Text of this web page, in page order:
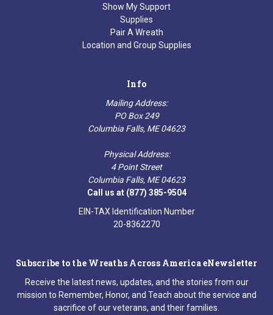
Show My Support
Supplies
Pair A Wreath
Location and Group Supplies
Info
Mailing Address:
PO Box 249
Columbia Falls, ME 04623
Physical Address:
4 Point Street
Columbia Falls, ME 04623
Call us at (877) 385-9504
EIN-TAX Identification Number
20-8362270
Subscribe to the Wreaths Across America eNewsletter
Receive the latest news, updates, and the stories from our
mission to Remember, Honor, and Teach about the service and
sacrifice of our veterans, and their families.